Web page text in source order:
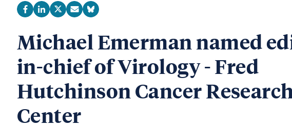
Michael Emerman named
in-chief of Virology - Fred
Hutchinson Cancer
Center